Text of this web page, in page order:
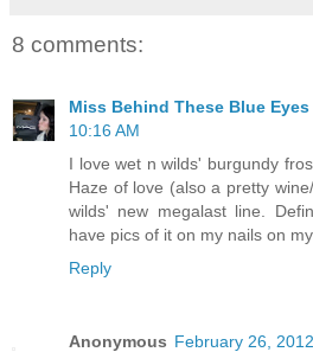
8 comments:
Miss Behind These Blue Eyes
10:16 AM
I love wet n wilds' burgundy
Haze of love (also a pretty
wilds' new megalast line.
have pics of it on my nails on
Reply
Anonymous February 26,